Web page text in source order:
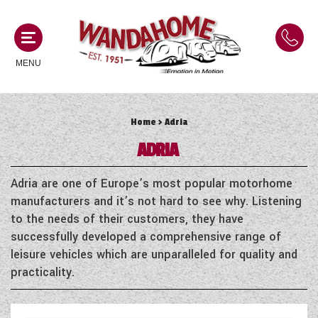
MENU
MOTORHOMES
NEW MOTORHOMES
USED MOTORHOMES
ACE MOTORHOMES
ADRIA MOTORHOMES
COACHMAN MOTORHOMES
CAMPERVANS
NEW CAMPERVANS
USED CAMPERVANS
ACE CAMPERVANS
ADRIA CAMPERVANS
CARAVANS
NEW CARAVANS
USED CARAVANS
SERVICES AND FEATURES
Home> Adria
ADRIA
Adria are one of Europe’s most popular motorhome
manufacturers and it’s not hard to see why. Listening
to the needs of their customers, they have
successfully developed a comprehensive range of
leisure vehicles which are unparalleled for quality and
practicality.